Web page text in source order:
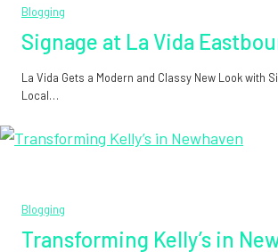
Blogging
Signage at La Vida
La Vida Gets a Modern and Classy New Look with
Local…
Blogging
Transforming Kelly’s in